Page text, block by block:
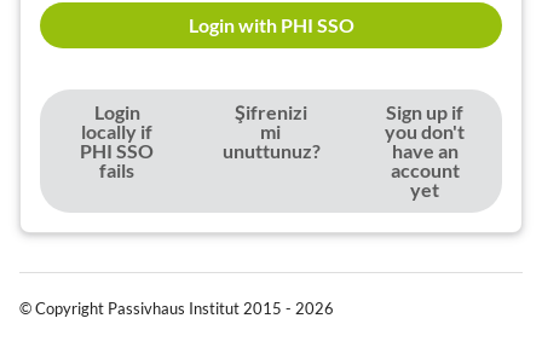
Login with PHI SSO
Login
locally if
PHI SSO
fails
Şifrenizi
mi
unuttunuz?
Sign up if
you don't
have an
account
yet
© Copyright Passivhaus Institut 2015 - 2026